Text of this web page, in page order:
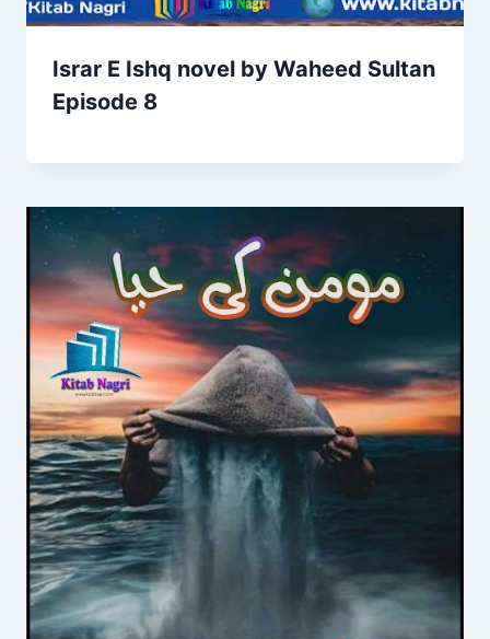
Israr E Ishq novel by Waheed Sultan
Episode 8